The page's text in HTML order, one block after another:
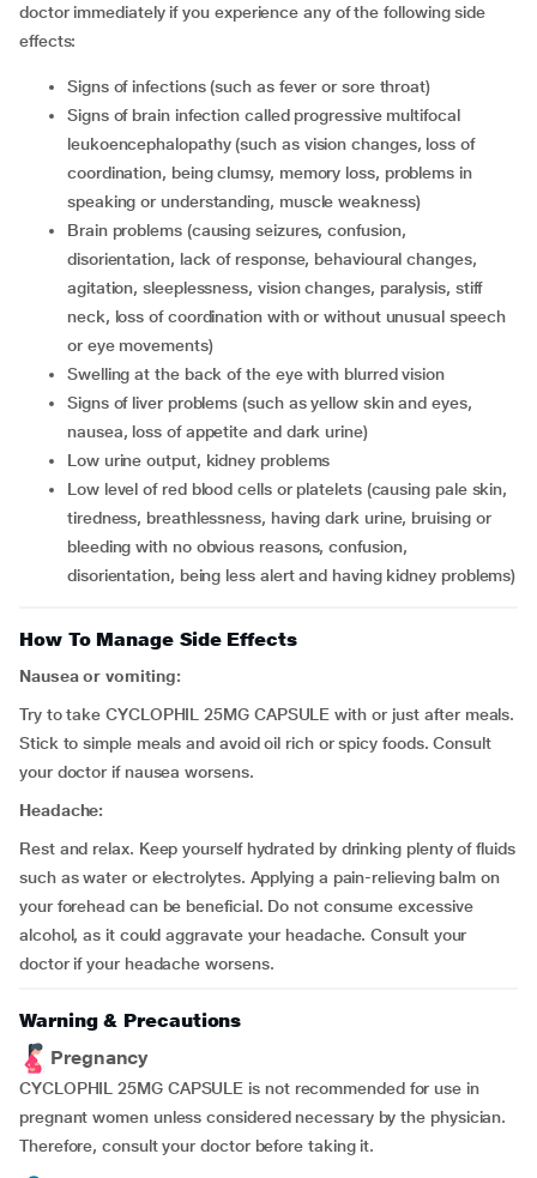
doctor immediately if you experience any of the following side
effects:
signs of infections (such as fever or sore throat)
signs of brain infection called progressive multifocal
leukoencephalopathy (such as vision changes, loss of
coordination, being clumsy, memory loss, problems in
speaking or understanding, muscle weakness)
brain problems (causing seizures, confusion,
disorientation, lack of response, behavioural changes,
agitation, sleeplessness, vision changes, paralysis, stiff
neck, loss of coordination with or without unusual speech
or eye movements)
swelling at the back of the eye with blurred vision
signs of liver problems (such as yellow skin and eyes,
nausea, loss of appetite and dark urine)
low urine output, kidney problems
low level of red blood cells or platelets (causing pale skin,
tiredness, breathlessness, having dark urine, bruising or
bleeding with no obvious reasons, confusion,
disorientation, being less alert and having kidney problems)
How To Manage Side Effects
Nausea or vomiting:
Try to take CYCLOPHIL 25MG CAPSULE with or just after meals.
Stick to simple meals and avoid oil rich or spicy foods. Consult
your doctor if nausea worsens.
Headache:
Rest and relax. Keep yourself hydrated by drinking plenty of fluids
such as water or electrolytes. Applying a pain-relieving balm on
your forehead can be beneficial. Do not consume excessive
alcohol, as it could aggravate your headache. Consult your
doctor if your headache worsens.
Warning & Precautions
Pregnancy
CYCLOPHIL 25MG CAPSULE is not recommended for use in
pregnant women unless considered necessary by the physician.
Therefore, consult your doctor before taking it.